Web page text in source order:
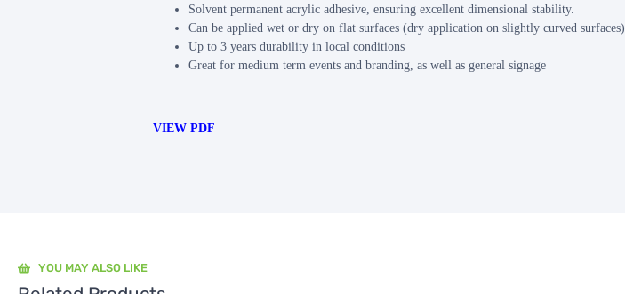
Solvent permanent acrylic adhesive, ensuring excellent dimensional stability.
Can be applied wet or dry on flat surfaces (dry application on slightly curved surfaces)
Up to 3 years durability in local conditions
Great for medium term events and branding, as well as general signage
VIEW PDF
YOU MAY ALSO LIKE